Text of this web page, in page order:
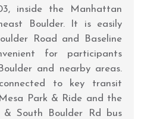
inside the Manhattan
Boulder. It is easily
Road and Baseline
for participants
and nearby areas.
to key transit
Park & Ride and the
South Boulder Rd bus